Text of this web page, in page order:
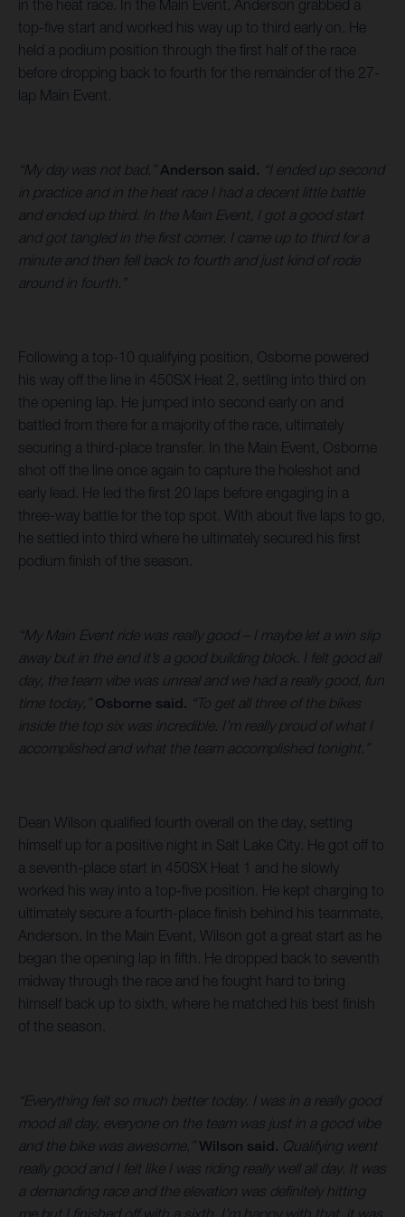
in the heat race. In the Main Event, Anderson grabbed a
top-five start and worked his way up to third early on. He
held a podium position through the first half of the race
before dropping back to fourth for the remainder of the 27-
lap Main Event.
“My day was not bad,” Anderson said. “I ended up second
in practice and in the heat race I had a decent little battle
and ended up third. In the Main Event, I got a good start
and got tangled in the first corner. I came up to third for a
minute and then fell back to fourth and just kind of rode
around in fourth.”
Following a top-10 qualifying position, Osborne powered
his way off the line in 450SX Heat 2, settling into third on
the opening lap. He jumped into second early on and
battled from there for a majority of the race, ultimately
securing a third-place transfer. In the Main Event, Osborne
shot off the line once again to capture the holeshot and
early lead. He led the first 20 laps before engaging in a
three-way battle for the top spot. With about five laps to go,
he settled into third where he ultimately secured his first
podium finish of the season.
“My Main Event ride was really good – I maybe let a win slip
away but in the end it’s a good building block. I felt good all
day, the team vibe was unreal and we had a really good, fun
time today,” Osborne said. “To get all three of the bikes
inside the top six was incredible. I’m really proud of what I
accomplished and what the team accomplished tonight.”
Dean Wilson qualified fourth overall on the day, setting
himself up for a positive night in Salt Lake City. He got off to
a seventh-place start in 450SX Heat 1 and he slowly
worked his way into a top-five position. He kept charging to
ultimately secure a fourth-place finish behind his teammate,
Anderson. In the Main Event, Wilson got a great start as he
began the opening lap in fifth. He dropped back to seventh
midway through the race and he fought hard to bring
himself back up to sixth, where he matched his best finish
of the season.
“Everything felt so much better today. I was in a really good
mood all day, everyone on the team was just in a good vibe
and the bike was awesome,”Wilson said. Qualifying went
really good and I felt like I was riding really well all day. It was
a demanding race and the elevation was definitely hitting
me but I finished off with a sixth. I’m happy with that, it was